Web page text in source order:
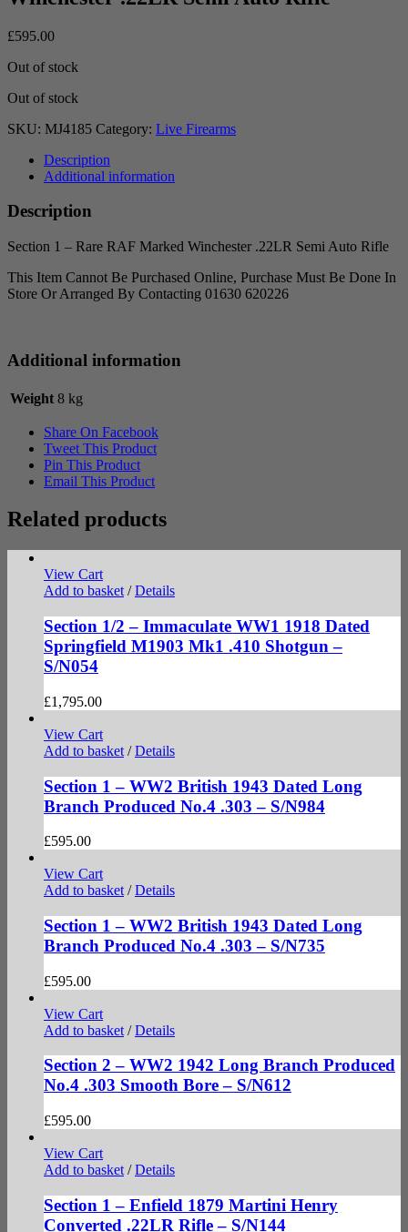
£595.00
Out of stock
Out of stock
SKU: MJ4185 Category: Live Firearms
Description
Additional information
Description
Section 1 – Rare RAF Marked Winchester .22LR Semi Auto Rifle
This Item Cannot Be Purchased Online, Purchase Must Be Done In
Store Or Arranged By Contacting 01630 620226
Additional information
Weight 8 kg
Share On Facebook
Tweet This Product
Pin This Product
Email This Product
Related products
View Cart
Add to basket / Details
Section 1/2 – Immaculate WW1 1918 Dated
Springfield M1903 Mk1 .410 Shotgun –
S/N054
£1,795.00
View Cart
Add to basket / Details
Section 1 – WW2 British 1943 Dated Long
Branch Produced No.4 .303 – S/N984
£595.00
View Cart
Add to basket / Details
Section 1 – WW2 British 1943 Dated Long
Branch Produced No.4 .303 – S/N735
£595.00
View Cart
Add to basket / Details
Section 2 – WW2 1942 Long Branch Produced
No.4 .303 Smooth Bore – S/N612
£595.00
View Cart
Add to basket / Details
Section 1 – Enfield 1879 Martini Henry
Converted .22LR Rifle – S/N144